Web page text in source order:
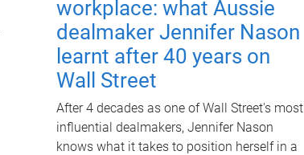
workplace: what Aussie
dealmaker Jennifer Nason
learnt after 40 years on
Wall Street
After 4 decades as one of Wall Street's most
influential dealmakers, Jennifer Nason
knows what it takes to position herself in a